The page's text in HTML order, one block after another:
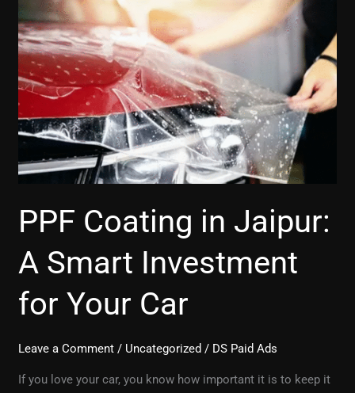
PPF Coating in Jaipur:
A Smart Investment
for Your Car
Leave a Comment / Uncategorized / DS Paid Ads
If you love your car, you know how important it is to keep it
Coating
in
Jaipur:
A
Smart
Investment
for
Your